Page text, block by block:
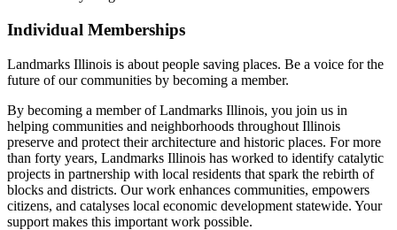
Individual Memberships
Landmarks Illinois is about people saving places. Be a voice for the
future of our communities by becoming a member.
By becoming a member of Landmarks Illinois, you join us in
helping communities and neighborhoods throughout Illinois
preserve and protect their architecture and historic places. For more
than forty years, Landmarks Illinois has worked to identify catalytic
projects in partnership with local residents that spark the rebirth of
blocks and districts. Our work enhances communities, empowers
citizens, and catalyses local economic development statewide. Your
support makes this important work possible.